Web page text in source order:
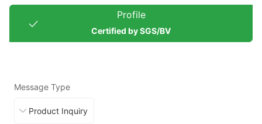
Profile
Certified by SGS/BV
Message Type